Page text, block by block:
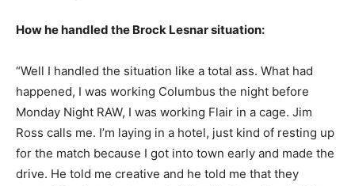
How he handled the Brock Lesnar situation:
“Well I handled the situation like a total ass. What had
happened, I was working Columbus the night before
Monday Night RAW, I was working Flair in a cage. Jim
Ross calls me. I’m laying in a hotel, just kind of resting up
for the match because I got into town early and made the
drive. He told me creative and he told me that they